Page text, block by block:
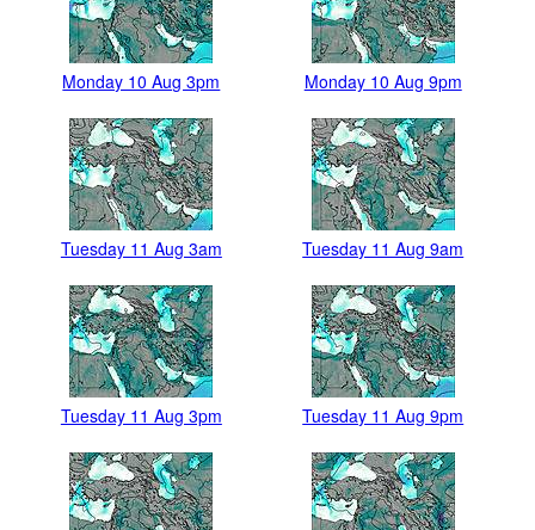
Monday 10 Aug 3pm Monday 10 Aug 9pm
Tuesday 11 Aug 3am Tuesday 11 Aug 9am
Tuesday 11 Aug 3pm Tuesday 11 Aug 9pm